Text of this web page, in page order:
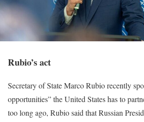
Rubio’s act
Secretary of State Marco Rubio recently
opportunities” the United States has to
too long ago, Rubio said that Russian